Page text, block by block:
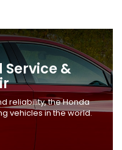
&
reliability, the Honda
vehicles in the world.